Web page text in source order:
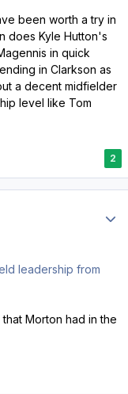
been worth a try in
does Kyle Hutton's
in quick
in Clarkson as
a decent midfielder
level like Tom
2
leadership from
Morton had in the